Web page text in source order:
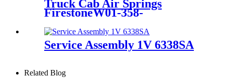
Truck Cab Air Springs
FirestoneW01-358-
16P409 / 910-17.5P733
Service Assembly 1V 6338SA
Related Blog